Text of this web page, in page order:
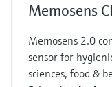
Memosens
Memosens 2.0
sensor for
sciences, food &